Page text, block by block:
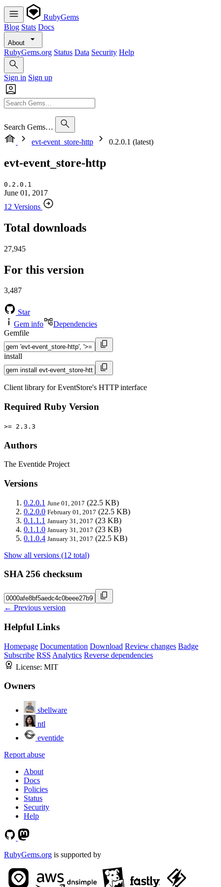
RubyGems
Blog Stats Docs
About
RubyGems.org Status Data Security Help
Sign in Sign up
Search Gems…
evt-event_store-http
0.2.0.1 (latest)
evt-event_store-http
0.2.0.1
June 01, 2017
12 Versions
Total downloads
27,945
For this version
3,487
Star
Gem info
Dependencies
Gemfile
install
Client library for EventStore's HTTP interface
Required Ruby Version
>= 2.3.3
Authors
The Eventide Project
Versions
0.2.0.1 June 01, 2017 (22.5 KB)
0.2.0.0 February 01, 2017 (22.5 KB)
0.1.1.1 January 31, 2017 (23 KB)
0.1.1.0 January 31, 2017 (23 KB)
0.1.0.4 January 31, 2017 (22.5 KB)
Show all versions (12 total)
SHA 256 checksum
← Previous version
Helpful Links
Homepage Documentation Download Review changes Badge
Subscribe RSS Analytics Reverse dependencies
License: MIT
Owners
sbellware
ntl
eventide
Report abuse
About
Docs
Policies
Status
Security
Help
RubyGems.org is supported by